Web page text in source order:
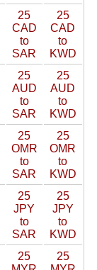
25
CAD
to
SAR
25
CAD
to
KWD
25
AUD
to
SAR
25
AUD
to
KWD
25
OMR
to
SAR
25
OMR
to
KWD
25
JPY
to
SAR
25
JPY
to
KWD
25
25